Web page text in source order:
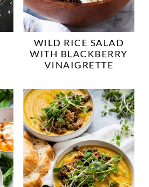
WILD RICE SALAD
WITH BLACKBERRY
VINAIGRETTE